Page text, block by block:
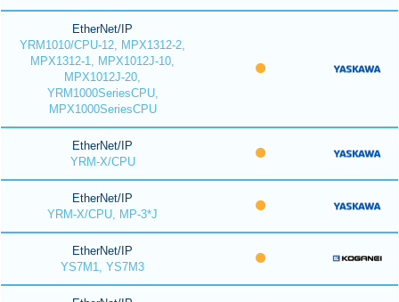
EtherNet/IP
YRM1010/CPU-12, MPX1312-2,
MPX1312-1, MPX1012J-10,
MPX1012J-20,
YRM1000SeriesCPU,
MPX1000SeriesCPU
EtherNet/IP
YRM-X/CPU
EtherNet/IP
YRM-X/CPU, MP-3*J
EtherNet/IP
YS7M1, YS7M3